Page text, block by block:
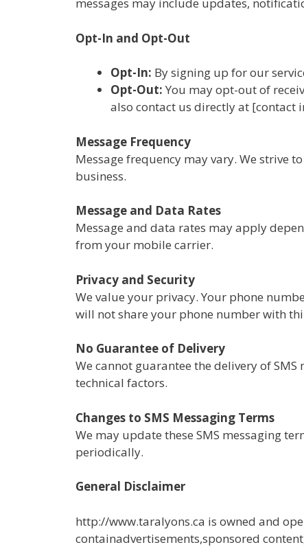
Opt-In and Opt-Out
Opt-In: By signing up for our
Opt-Out: You may opt-out of
also contact us directly at [contact
Message Frequency
Message frequency may vary. We strive
business.
Message and Data Rates
Message and data rates may apply
from your mobile carrier.
Privacy and Security
We value your privacy. Your phone
will not share your phone number with
No Guarantee of Delivery
We cannot guarantee the delivery of
technical factors.
Changes to SMS Messaging Terms
We may update these SMS messaging
periodically.
​General Disclaimer
http://www.taralyons.ca is owned and
containadvertisements,sponsored